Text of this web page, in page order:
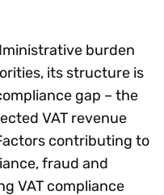
burden
its structure is
gap – the
VAT revenue
contributing to
fraud and
VAT compliance